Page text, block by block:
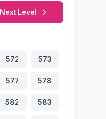
Next Level
572 573
577 578
582 583